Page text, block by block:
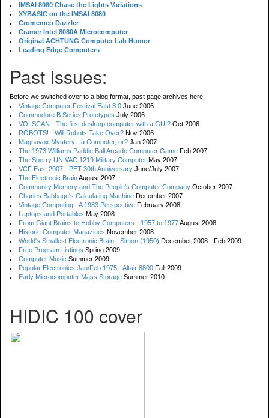
IMSAI 8080 Chase the Lights Variations
XYBASIC on the IMSAI 8080
Cromemco Dazzler
Cramer Intel 8080A Microcomputer
Original ACHTUNG Computer Lab Humor
Leading Edge Computers
Past Issues:
Before we switched over to a blog format, past page archives here:
Vintage Computer Festival East 3.0 June 2006
Commodore B Series Prototypes July 2006
VOLSCAN - The first desktop computer with a GUI? Oct 2006
ROBOTS! - Will Robots Take Over? Nov 2006
Magnavox Mystery - a Computer, or? Jan 2007
The 1973 Williams Paddle Ball Arcade Computer Game Feb 2007
The Sperry UNIVAC 1219 Military Computer May 2007
VCF East 2007 - PET 30th Anniversary June/July 2007
The Electronic BrainAugust 2007
Community Memory and The People's Computer Company October 2007
Charles Babbage's Calculating Machine December 2007
Vintage Computing - A 1983 Perspective February 2008
Laptops and Portables May 2008
From Giant Brains to Hobby Computers - 1957 to 1977August 2008
Historic Computer Magazines November 2008
World's Smallest Electronic Brain - Simon (1950) December 2008 - Feb 2009
Free Program Listings Spring 2009
Computer Music Summer 2009
Popular Electronics Jan/Feb 1975 - Altair 8800 Fall 2009
Early Microcomputer Mass Storage Summer 2010
HIDIC 100 cover